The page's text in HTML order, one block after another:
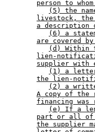
person to
(5) the
livestock,
a description
(6) a
are covered
(d) Within
lien-
supplier with
(1) a
the lien-
(2) a
A copy of the
financing was
(e) If a
part or all of
the supplier